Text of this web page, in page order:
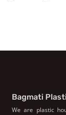
Bagmati
We are plastic